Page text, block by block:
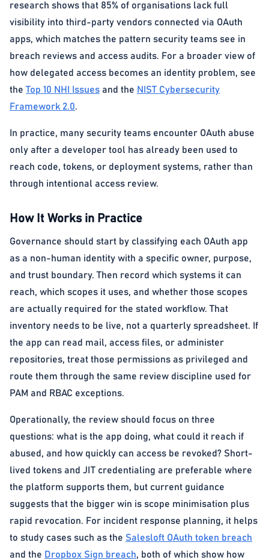
research shows that 85% of organisations lack full
visibility into third-party vendors connected via OAuth
apps, which matches the pattern security teams see in
breach reviews and access audits. For a broader view of
how delegated access becomes an identity problem, see
theTop 10 NHI Issues and the NIST Cybersecurity
Framework 2.0.
In practice, many security teams encounter OAuth abuse
only after a developer tool has already been used to
reach code, tokens, or deployment systems, rather than
through intentional access review.
How It Works in Practice
Governance should start by classifying each OAuth app
as a non-human identity with a specific owner, purpose,
and trust boundary. Then record which systems it can
reach, which scopes it uses, and whether those scopes
are actually required for the stated workflow. That
inventory needs to be live, not a quarterly spreadsheet. If
the app can read mail, access files, or administer
repositories, treat those permissions as privileged and
route them through the same review discipline used for
PAM and RBAC exceptions.
Operationally, the review should focus on three
questions: what is the app doing, what could it reach if
abused, and how quickly can access be revoked? Short-
lived tokens and JIT credentialing are preferable where
the platform supports them, but current guidance
suggests that the bigger win is scope minimisation plus
rapid revocation. For incident response planning, it helps
to study cases such as the Salesloft OAuth token breach
and the Dropbox Sign breach, both of which show how